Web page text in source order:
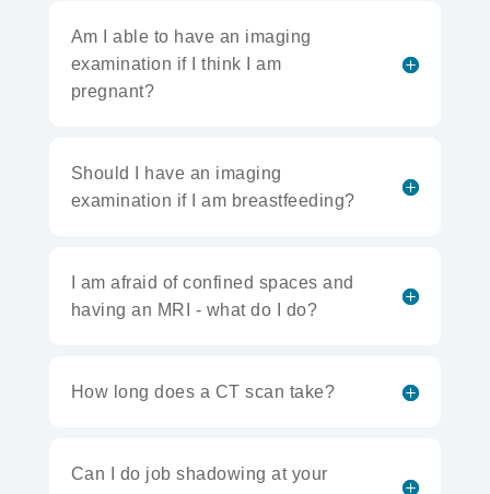
Am I able to have an imaging
examination if I think I am
pregnant?
Should I have an imaging
examination if I am breastfeeding?
I am afraid of confined spaces and
having an MRI - what do I do?
How long does a CT scan take?
Can I do job shadowing at your